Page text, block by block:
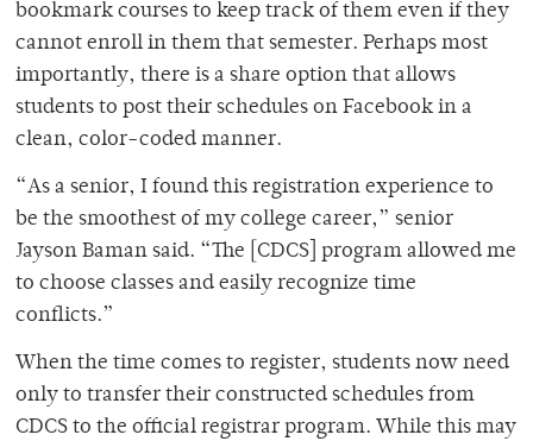
bookmark courses to keep track of them even if they
cannot enroll in them that semester. Perhaps most
importantly, there is a share option that allows
students to post their schedules on Facebook in a
clean, color-coded manner.
“As a senior, I found this registration experience to
be the smoothest of my college career,” senior
Jayson Baman said. “The [CDCS] program allowed me
to choose classes and easily recognize time
conflicts.”
When the time comes to register, students now need
only to transfer their constructed schedules from
CDCS to the official registrar program. While this may